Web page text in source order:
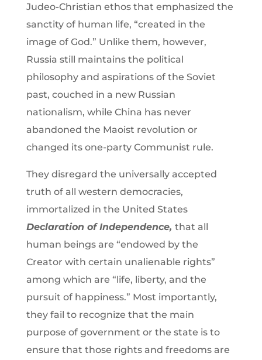
Judeo-Christian ethos that emphasized the
sanctity of human life, “created in the
image of God.” Unlike them, however,
Russia still maintains the political
philosophy and aspirations of the Soviet
past, couched in a new Russian
nationalism, while China has never
abandoned the Maoist revolution or
changed its one-party Communist rule.
They disregard the universally accepted
truth of all western democracies,
immortalized in the United States
Declaration of Independence, that all
human beings are “endowed by the
Creator with certain unalienable rights”
among which are “life, liberty, and the
pursuit of happiness.” Most importantly,
they fail to recognize that the main
purpose of government or the state is to
ensure that those rights and freedoms are